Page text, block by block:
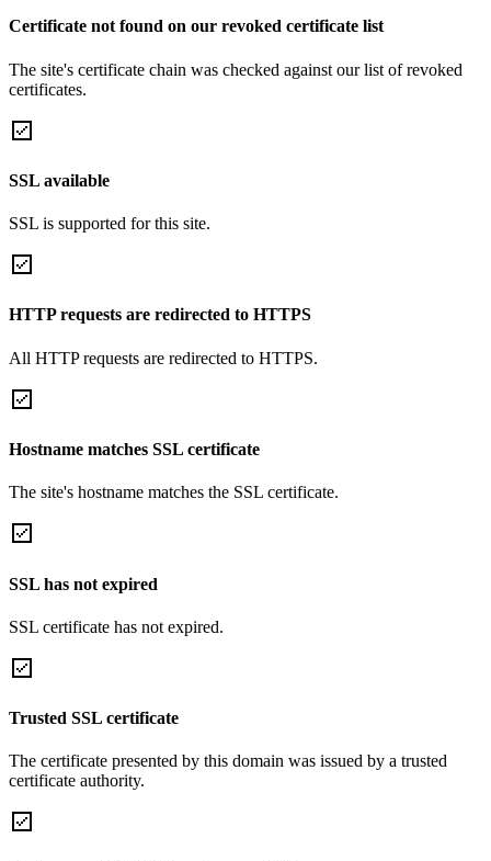
Certificate not found on our revoked certificate list
The site's certificate chain was checked against our list of revoked
certificates.
SSL available
SSL is supported for this site.
HTTP requests are redirected to HTTPS
All HTTP requests are redirected to HTTPS.
Hostname matches SSL certificate
The site's hostname matches the SSL certificate.
SSL has not expired
SSL certificate has not expired.
Trusted SSL certificate
The certificate presented by this domain was issued by a trusted
certificate authority.